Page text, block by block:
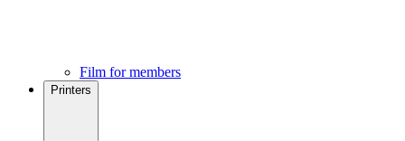
Film for members
Printers